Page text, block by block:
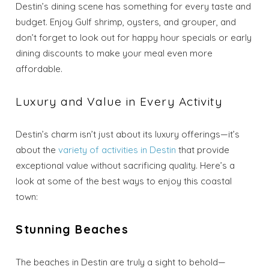
Destin’s dining scene has something for every taste and
budget. Enjoy Gulf shrimp, oysters, and grouper, and
don’t forget to look out for happy hour specials or early
dining discounts to make your meal even more
affordable.
Luxury and Value in Every Activity
Destin’s charm isn’t just about its luxury offerings—it’s
about thevariety of activities in Destin that provide
exceptional value without sacrificing quality. Here’s a
look at some of the best ways to enjoy this coastal
town:
Stunning Beaches
The beaches in Destin are truly a sight to behold—